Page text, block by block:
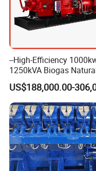
--High-Efficiency
1250kVA Biogas
Gas Generator LPG CNG
Methane Container
Type Syngas Power
Generator Gas Genset
CHP Cogenerator